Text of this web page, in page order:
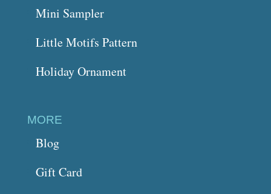
Mini Sampler
Little Motifs Pattern
Holiday Ornament
MORE
Blog
Gift Card